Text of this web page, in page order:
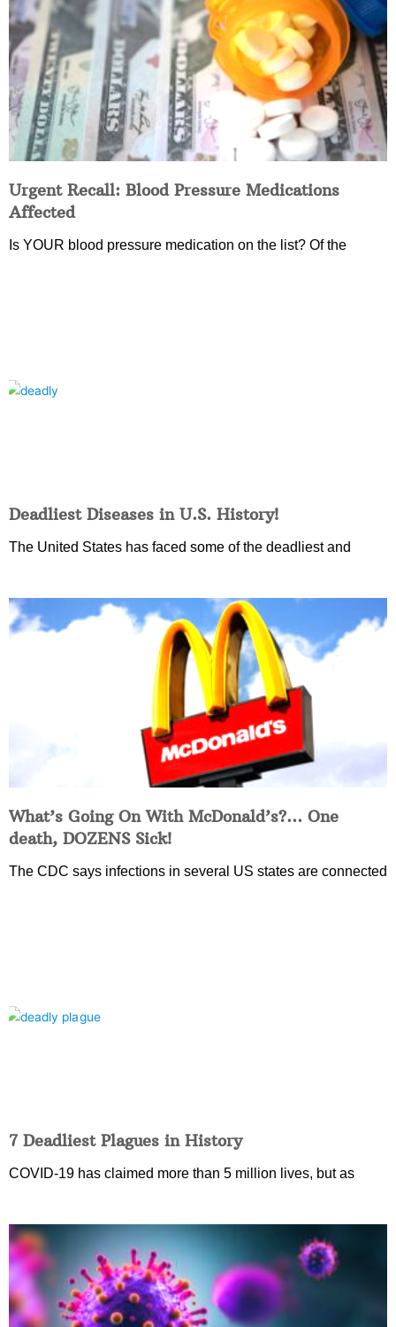
Urgent Recall: Blood Pressure Medications
Affected
Is YOUR blood pressure medication on the list? Of the
Deadliest Diseases in U.S. History!
The United States has faced some of the deadliest and
What’s Going On With McDonald’s?… One
death, DOZENS Sick!
The CDC says infections in several US states are connected
7 Deadliest Plagues in History
COVID-19 has claimed more than 5 million lives, but as